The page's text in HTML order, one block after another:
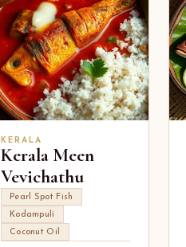
KERALA
Kerala Meen
Vevichathu
Pearl Spot Fish
Kodampuli
Coconut Oil